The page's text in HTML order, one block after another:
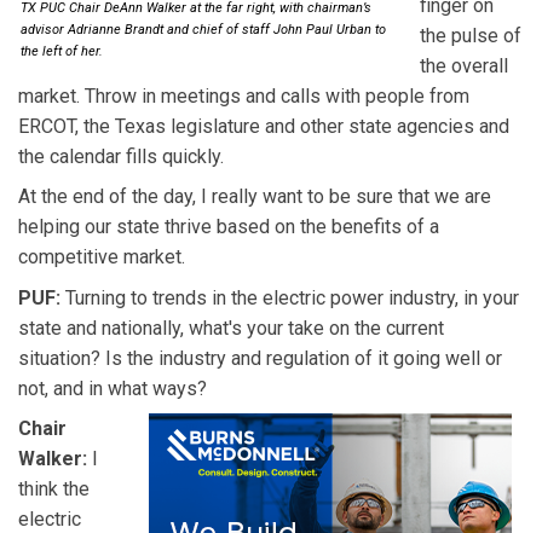
TX PUC Chair DeAnn Walker at the far right, with chairman’s
advisor Adrianne Brandt and chief of staff John Paul Urban to
the left of her.
finger on
the pulse of
the overall
market. Throw in meetings and calls with people from
ERCOT, the Texas legislature and other state agencies and
the calendar fills quickly.
At the end of the day, I really want to be sure that we are
helping our state thrive based on the benefits of a
competitive market.
PUF: Turning to trends in the electric power industry, in your
state and nationally, what's your take on the current
situation? Is the industry and regulation of it going well or
not, and in what ways?
Chair
Walker:
think the
electric